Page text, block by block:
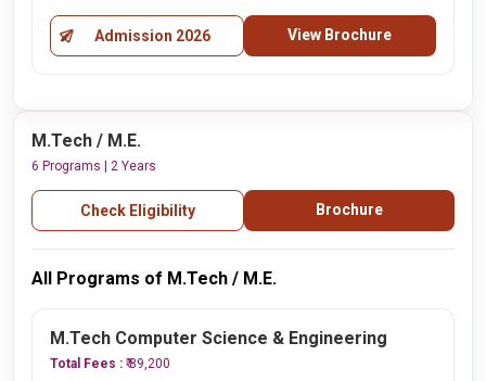
Admission 2026 View Brochure
M.Tech / M.E.
6 Programs | 2 Years
Check Eligibility Brochure
All Programs of M.Tech / M.E.
M.Tech Computer Science & Engineering
Total Fees : ₹ 89,200